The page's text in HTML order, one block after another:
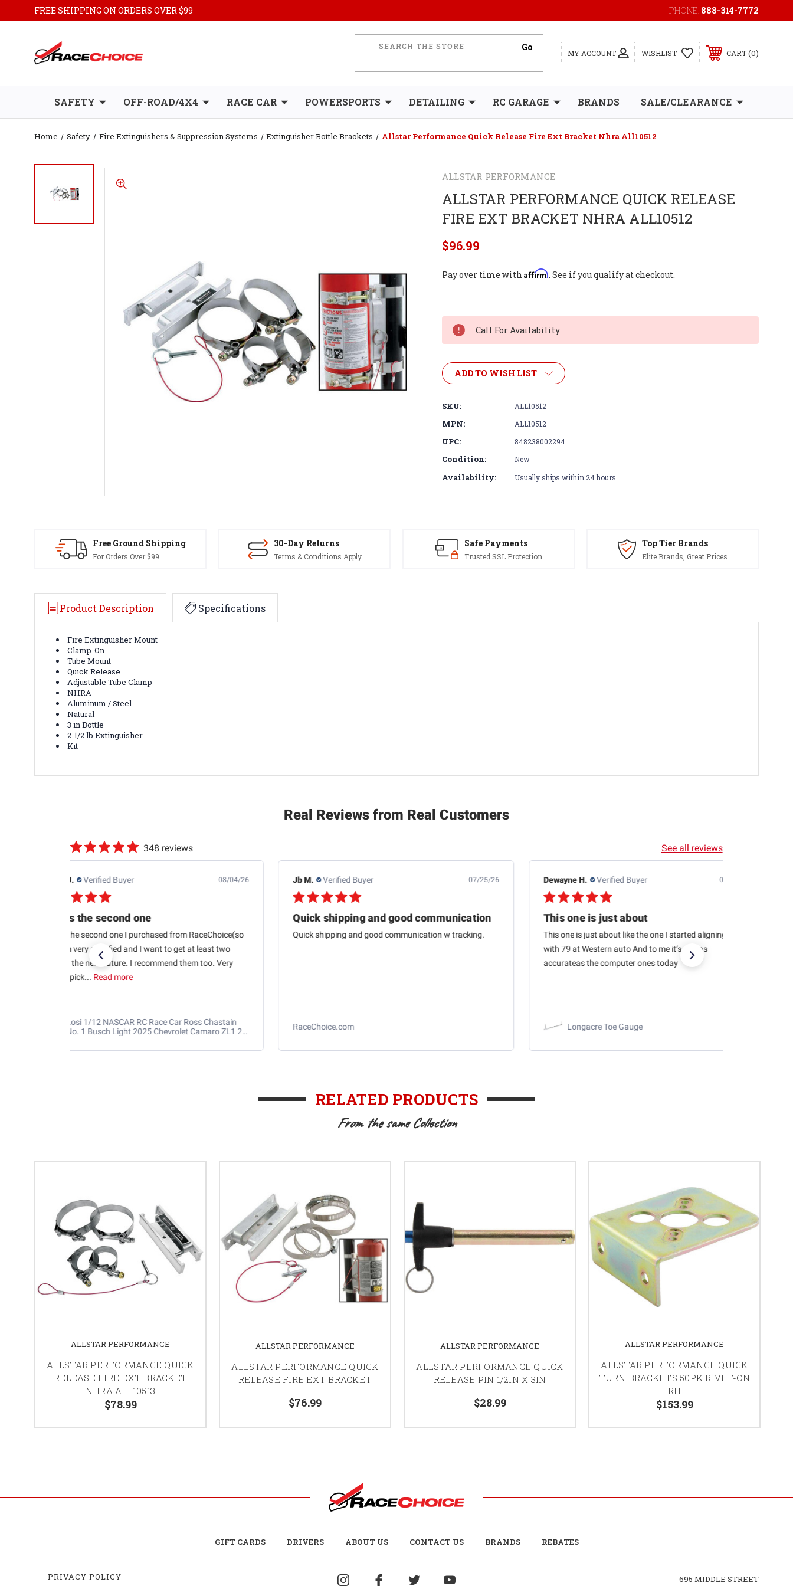
FREE SHIPPING ON ORDERS OVER $99 PHONE: 888-314-7772
MY ACCOUNT WISHLIST CART 0
SAFETY OFF-ROAD/4X4 RACE CAR POWERSPORTS DETAILING RC GARAGE BRANDS SALE/CLEARANCE
Home Safety Fire Extinguishers & Suppression Systems Extinguisher Bottle Brackets Allstar Performance Quick Release Fire Ext Bracket Nhra All10512
ALLSTAR PERFORMANCE
ALLSTAR PERFORMANCE QUICK RELEASE
FIRE EXT BRACKET NHRA ALL10512
$96.99
Pay over time with Affirm. See if you qualify at checkout.
Call For Availability
ADD TO WISH LIST
SKU: ALL10512
MPN: ALL10512
UPC: 848238002294
Condition: New
Availability: Usually ships within 24 hours.
Free Ground Shipping
For Orders Over $99
30-Day Returns
Terms & Conditions Apply
Safe Payments
Trusted SSL Protection
Top Tier Brands
Elite Brands, Great Prices
Product Description Specifications
Fire Extinguisher Mount
Clamp-On
Tube Mount
Quick Release
Adjustable Tube Clamp
NHRA
Aluminum / Steel
Natural
3 in Bottle
2-1/2 lb Extinguisher
Kit
Real Reviews from Real Customers
348 reviews See all reviews
Verified Buyer 07/25/26
Quick shipping and good communication
Quick shipping and good communication w tracking.
RaceChoice.com
Dewayne H. Verified Buyer 07/24/26
This one is just about
This one is just about like the one I started aligning cars
Longacre Toe Gauge
Jason H. Verified Buyer 07/24/26
Outstanding business to purchase from…quick shipping,
haven’t had a single issue with orders being fulfilled and
arriving quickly!
RaceChoice.com
RELATED PRODUCTS
From the same Collection
ALLSTAR PERFORMANCE
ALLSTAR PERFORMANCE QUICK
RELEASE FIRE EXT BRACKET
NHRA ALL10513
$78.99
ALLSTAR PERFORMANCE
ALLSTAR PERFORMANCE QUICK
RELEASE FIRE EXT BRACKET
$76.99
ALLSTAR PERFORMANCE
ALLSTAR PERFORMANCE QUICK
RELEASE PIN 1/2IN X 3IN
$28.99
ALLSTAR PERFORMANCE
ALLSTAR PERFORMANCE QUICK
TURN BRACKETS 50PK RIVET-ON
RH
$153.99
GIFT CARDS DRIVERS ABOUT US CONTACT US BRANDS REBATES
PRIVACY POLICY 695 MIDDLE STREET